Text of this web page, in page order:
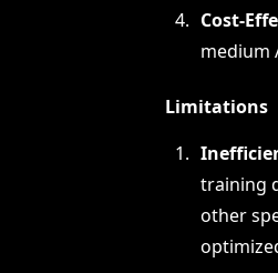
Cost-
medium
Limitations
training
other